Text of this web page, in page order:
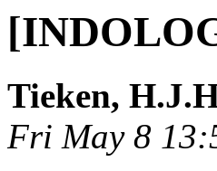
Tieken,
Fri May 8